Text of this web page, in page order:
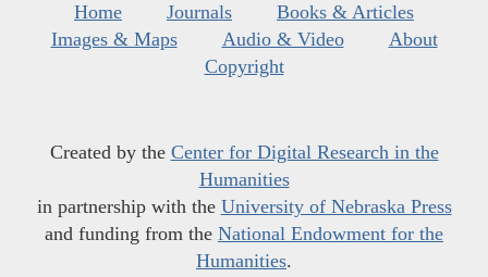
Home Journals
Books & Articles
Images & Maps
Audio & Video
About
Copyright
Created by the Center for Digital Research in the
Humanities
in partnership with the University of Nebraska Press
and funding from the National Endowment for the
Humanities.